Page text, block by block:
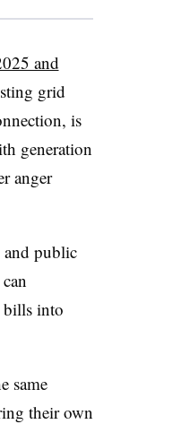
and
grid
is
generation
anger
public
bills into
same
their own